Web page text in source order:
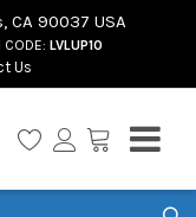
CA 90037 USA
CODE: LVLUP10
Us